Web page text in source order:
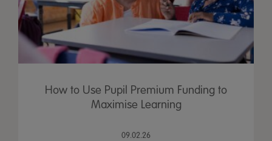
How to Use Pupil Premium Funding to
Maximise Learning
09.02.26